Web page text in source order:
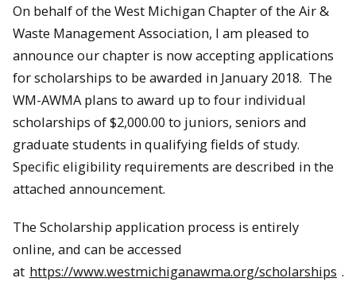
On behalf of the West Michigan Chapter of the Air &
Waste Management Association, I am pleased to
announce our chapter is now accepting applications
for scholarships to be awarded in January 2018. The
WM-AWMA plans to award up to four individual
scholarships of $2,000.00 to juniors, seniors and
graduate students in qualifying fields of study.
Specific eligibility requirements are described in the
attached announcement.
The Scholarship application process is entirely
online, and can be accessed
at https://www.westmichiganawma.org/scholarships .